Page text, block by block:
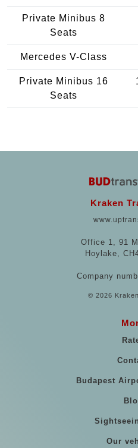
Private Minibus 8
Seats
Mercedes V-Class
Private Minibus 16
Seats
Kraken
Office 1, 91
Hoylake,
Company
© 2026
Budapest
Our